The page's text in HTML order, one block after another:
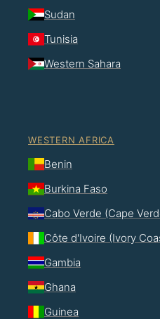
Sudan
Tunisia
Western Sahara
WESTERN AFRICA
Benin
Burkina Faso
Cabo Verde (Cape
Côte d'Ivoire (Ivory
Gambia
Ghana
Guinea